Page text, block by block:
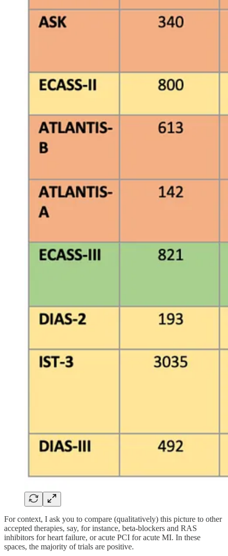
For context, I ask you to compare (qualitatively) this picture to other
accepted therapies, say, for instance, beta-blockers and RAS
inhibitors for heart failure, or acute PCI for acute MI. In these
spaces, the majority of trials are positive.